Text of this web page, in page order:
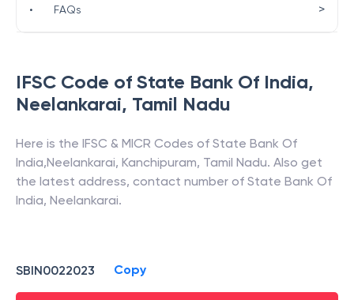
IFSC Code of State Bank Of India,
Neelankarai, Tamil Nadu
Here is the IFSC & MICR Codes of State Bank Of
India,Neelankarai, Kanchipuram, Tamil Nadu. Also get
the latest address, contact number of State Bank Of
India, Neelankarai.
SBIN0022023 Copy
• FAQs >